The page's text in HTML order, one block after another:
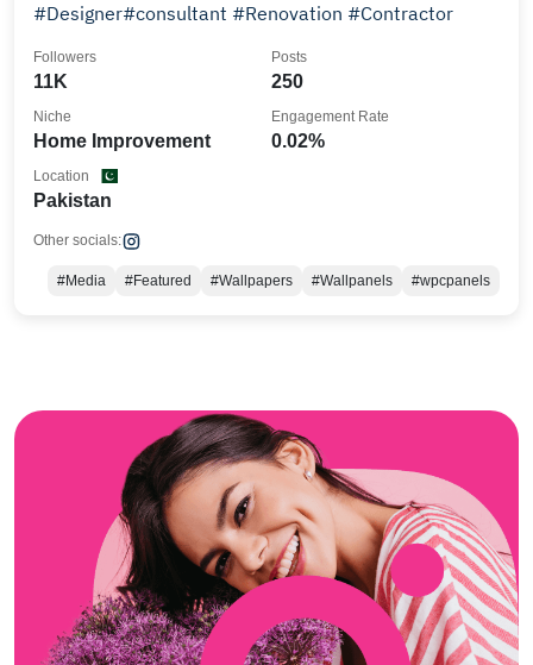
#Designer#consultant #Renovation #Contractor
11K
Followers
250
Posts
Home Improvement
Niche
0.02%
Engagement Rate
Pakistan
Location
Other socials:
#Media #Featured #Wallpapers #Wallpanels #wpcpanels